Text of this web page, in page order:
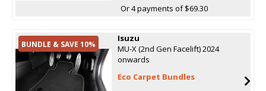
Or 4 payments of $69.30
BUNDLE & SAVE 10%
Isuzu
MU-X (2nd Gen Facelift) 2024
onwards
Eco Carpet Bundles